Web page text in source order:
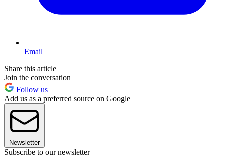
Email
Share this article
Join the conversation
Follow us
Add us as a preferred source on Google
Newsletter
Subscribe to our newsletter